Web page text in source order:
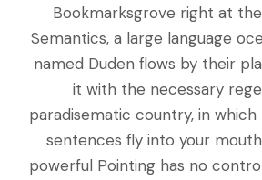
Bookmarksgrove right at
Semantics, a large language
named Duden flows by their
it with the necessary
paradisematic country, in
sentences fly into your
powerful Pointing has no